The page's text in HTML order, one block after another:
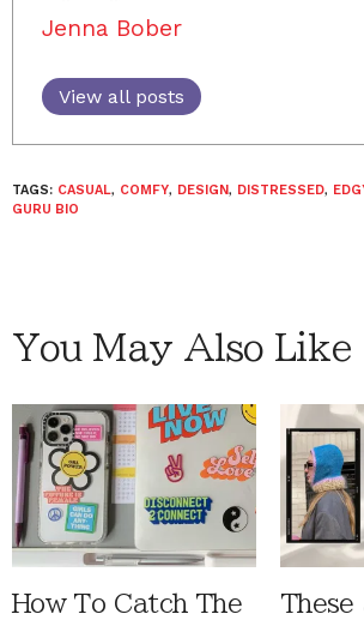
Jenna Bober
View all posts
TAGS: CASUAL, COMFY, DESIGN, DISTRESSED,
GURU BIO
You May Also Like
How To Catch The
These